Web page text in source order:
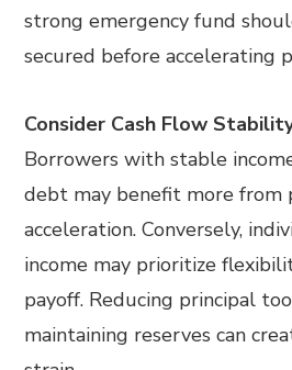
strong emergency fund
secured before accelerating
Consider Cash Flow
Borrowers with stable
debt may benefit more from
acceleration. Conversely,
income may prioritize
payoff. Reducing principal
maintaining reserves can